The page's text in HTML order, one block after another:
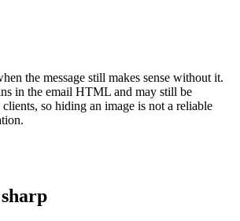
the message still makes sense without it.
in the email HTML and may still be
so hiding an image is not a reliable